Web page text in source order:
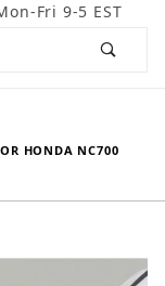
Fri 9-5 EST
HONDA NC700